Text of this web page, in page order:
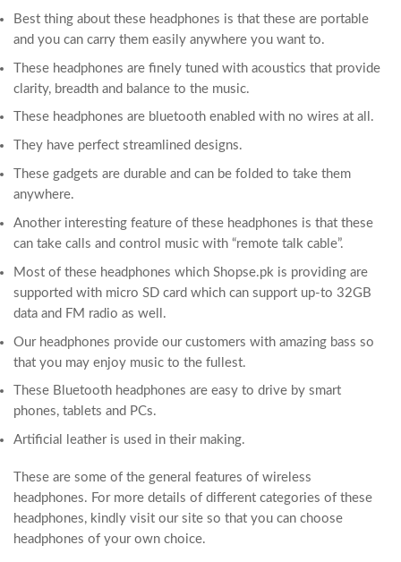
Best thing about these headphones is that these are portable
and you can carry them easily anywhere you want to.
These headphones are finely tuned with acoustics that provide
clarity, breadth and balance to the music.
These headphones are bluetooth enabled with no wires at all.
They have perfect streamlined designs.
These gadgets are durable and can be folded to take them
anywhere.
Another interesting feature of these headphones is that these
can take calls and control music with “remote talk cable”.
Most of these headphones which Shopse.pk is providing are
supported with micro SD card which can support up-to 32GB
data and FM radio as well.
Our headphones provide our customers with amazing bass so
that you may enjoy music to the fullest.
These Bluetooth headphones are easy to drive by smart
phones, tablets and PCs.
Artificial leather is used in their making.
These are some of the general features of wireless
headphones. For more details of different categories of these
headphones, kindly visit our site so that you can choose
headphones of your own choice.